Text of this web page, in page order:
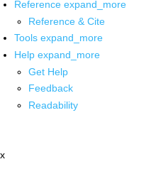
Reference expand_more
Reference & Cite
Tools expand_more
Help expand_more
Get Help
Feedback
Readability
x